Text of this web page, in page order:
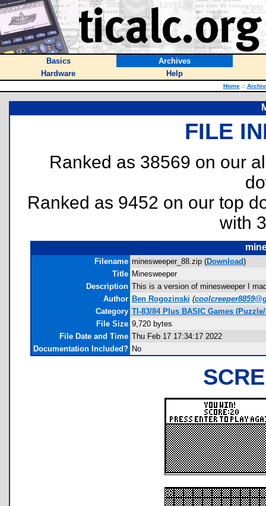
Basics
Archives
Hardware
Help
Home ::
FILE
Ranked as 38569 on our
Ranked as 9452 on our top
with
Filename minesweeper_88.zip (Download)
Title Minesweeper
Description This is a version of minesweeper I
Author Ben Rogozinski (
Category TI-83/84 Plus BASIC Games
File Size 9,720 bytes
File Date and Time Thu Feb 17 17:34:17 2022
Documentation Included? No